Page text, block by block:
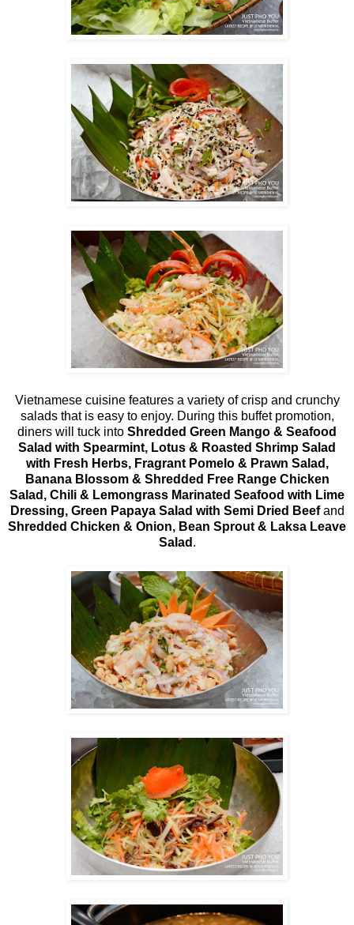
Vietnamese cuisine features a variety of crisp and crunchy
salads that is easy to enjoy. During this buffet promotion,
diners will tuck into Shredded Green Mango & Seafood
Salad with Spearmint, Lotus & Roasted Shrimp Salad
with Fresh Herbs, Fragrant Pomelo & Prawn Salad,
Banana Blossom & Shredded Free Range Chicken
Salad, Chili & Lemongrass Marinated Seafood with Lime
Dressing, Green Papaya Salad with Semi Dried Beefand
Shredded Chicken & Onion, Bean Sprout & Laksa Leave
Salad .